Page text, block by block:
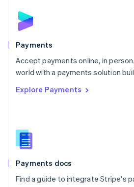
Payments
Accept payments online, in
world with a payments solution
Explore Payments
Payments docs
Find a guide to integrate Stripe's
English
Poland
Portugal
PortuguêsEnglish
Romania
Singapore
Slovenia
English
Spain
EspañolEnglish
SvenskaEnglish